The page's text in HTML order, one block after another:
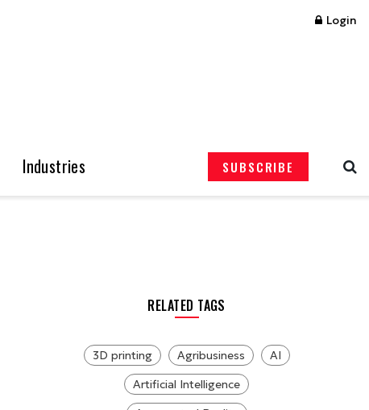
Login
Industries SUBSCRIBE
RELATED TAGS
3D printing Agribusiness
AI
Artificial Intelligence